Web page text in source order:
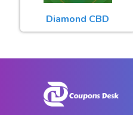
Diamond CBD